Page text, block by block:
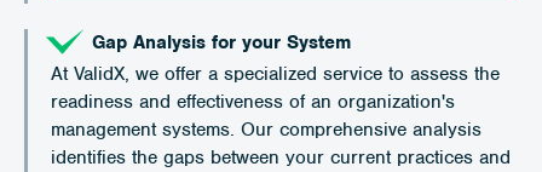
Gap Analysis for your System
At ValidX, we offer a specialized service to assess the
readiness and effectiveness of an organization's
management systems. Our comprehensive analysis
identifies the gaps between your current practices and